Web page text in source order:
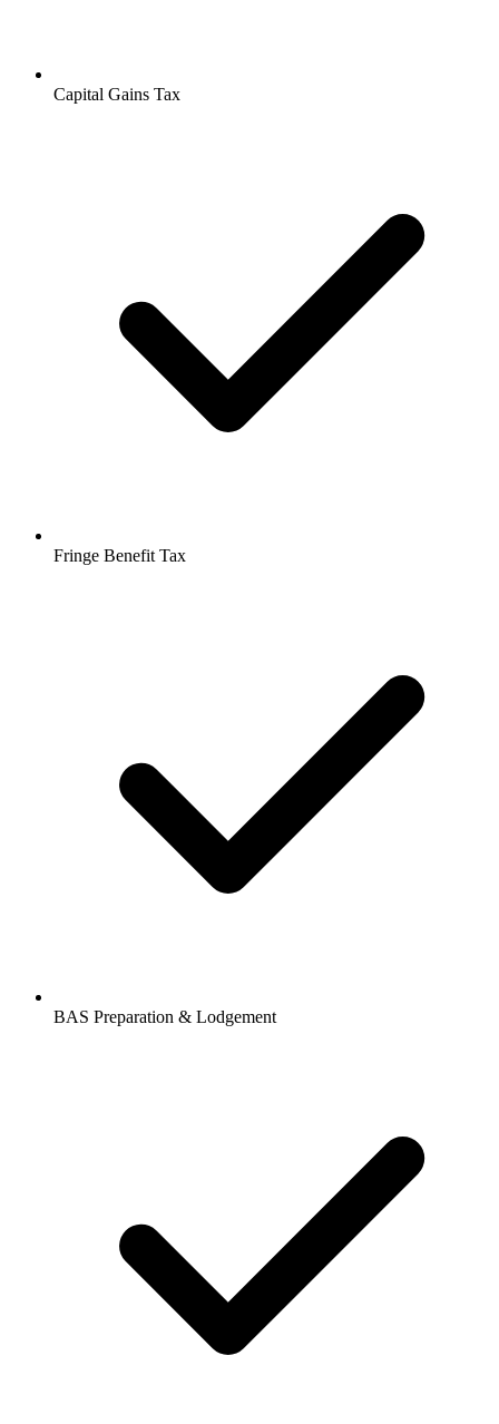
Capital Gains Tax
Fringe Benefit Tax
BAS Preparation & Lodgement